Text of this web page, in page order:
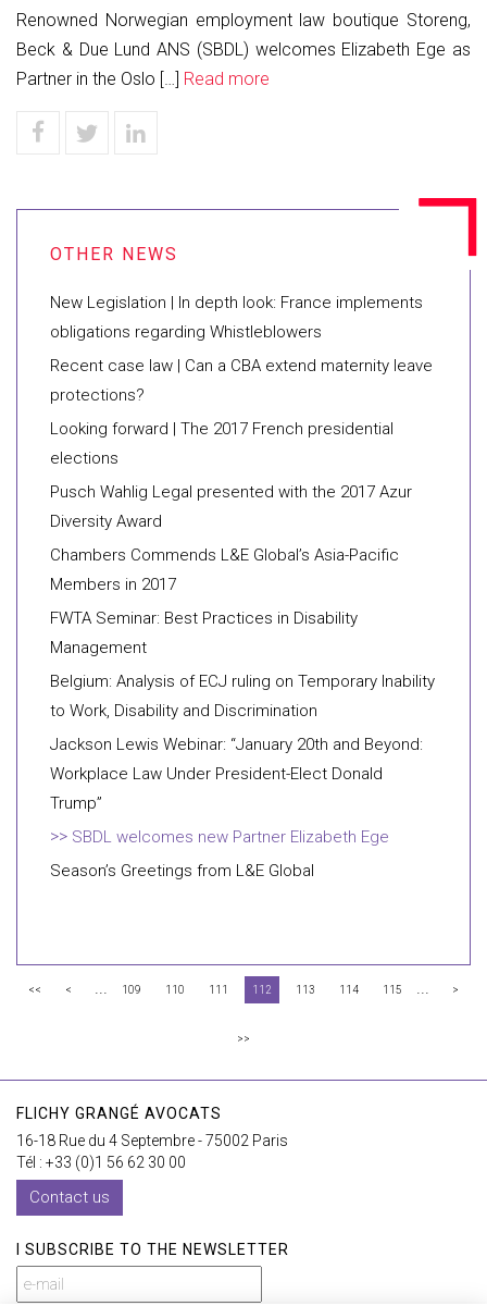
Renowned Norwegian employment law boutique Storeng,
Beck & Due Lund ANS (SBDL) welcomes Elizabeth Ege as
Partner in the Oslo […] Read more
New Legislation | In depth look: France implements
obligations regarding Whistleblowers
Recent case law | Can a CBA extend maternity leave
protections?
Looking forward | The 2017 French presidential
elections
Pusch Wahlig Legal presented with the 2017 Azur
Diversity Award
Chambers Commends L&E Global’s Asia-Pacific
Members in 2017
FWTA Seminar: Best Practices in Disability
Management
Belgium: Analysis of ECJ ruling on Temporary Inability
to Work, Disability and Discrimination
Jackson Lewis Webinar: “January 20th and Beyond:
Workplace Law Under President-Elect Donald
Trump”
SBDL welcomes new Partner Elizabeth Ege
Season’s Greetings from L&E Global
<< < ... 109 110 111 112 113 114 115 ... >
>>
FLICHY GRANGÉ AVOCATS
16-18 Rue du 4 Septembre - 75002 Paris
Tél : +33 (0)1 56 62 30 00
Contact us
I SUBSCRIBE TO THE NEWSLETTER